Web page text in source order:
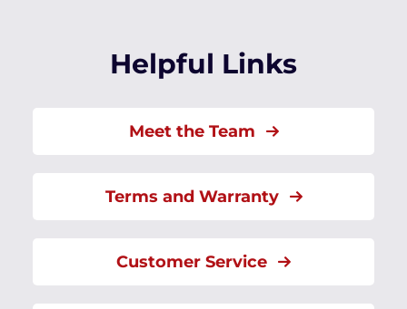
Helpful Links
Meet the Team
Terms and Warranty
Customer Service